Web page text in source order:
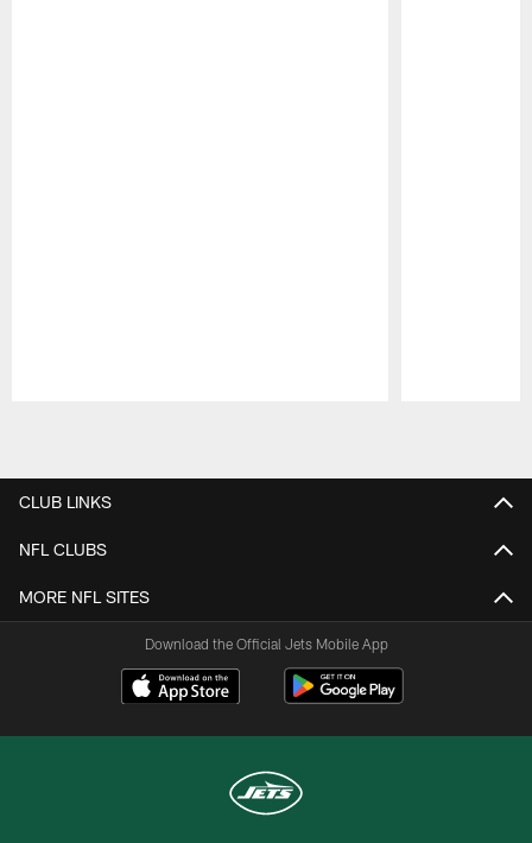
CLUB LINKS
NFL CLUBS
MORE NFL SITES
Download the Official Jets Mobile App